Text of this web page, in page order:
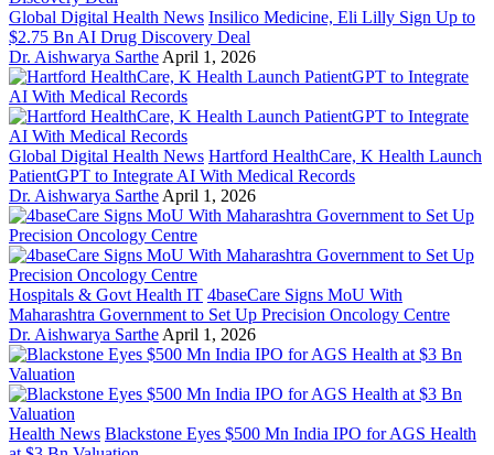
Global Digital Health News Insilico Medicine, Eli Lilly Sign Up to
$2.75 Bn AI Drug Discovery Deal
Dr. Aishwarya Sarthe April 1, 2026
Global Digital Health News Hartford HealthCare, K Health Launch
PatientGPT to Integrate AI With Medical Records
Dr. Aishwarya Sarthe April 1, 2026
Hospitals & Govt Health IT 4baseCare Signs MoU With
Maharashtra Government to Set Up Precision Oncology Centre
Dr. Aishwarya Sarthe April 1, 2026
Health News Blackstone Eyes $500 Mn India IPO for AGS Health